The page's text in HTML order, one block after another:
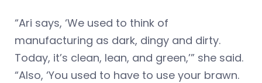
“Ari says, ‘We used to think of
manufacturing as dark, dingy and dirty.
Today, it’s clean, lean, and green,’” she said.
“Also, ‘You used to have to use your brawn.